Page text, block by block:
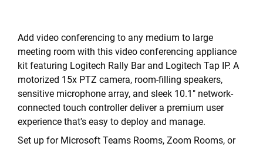
Add video conferencing to any medium to large
meeting room with this video conferencing appliance
kit featuring Logitech Rally Bar and Logitech Tap IP. A
motorized 15x PTZ camera, room-filling speakers,
sensitive microphone array, and sleek 10.1" network-
connected touch controller deliver a premium user
experience that's easy to deploy and manage.
Set up for Microsoft Teams Rooms, Zoom Rooms, or